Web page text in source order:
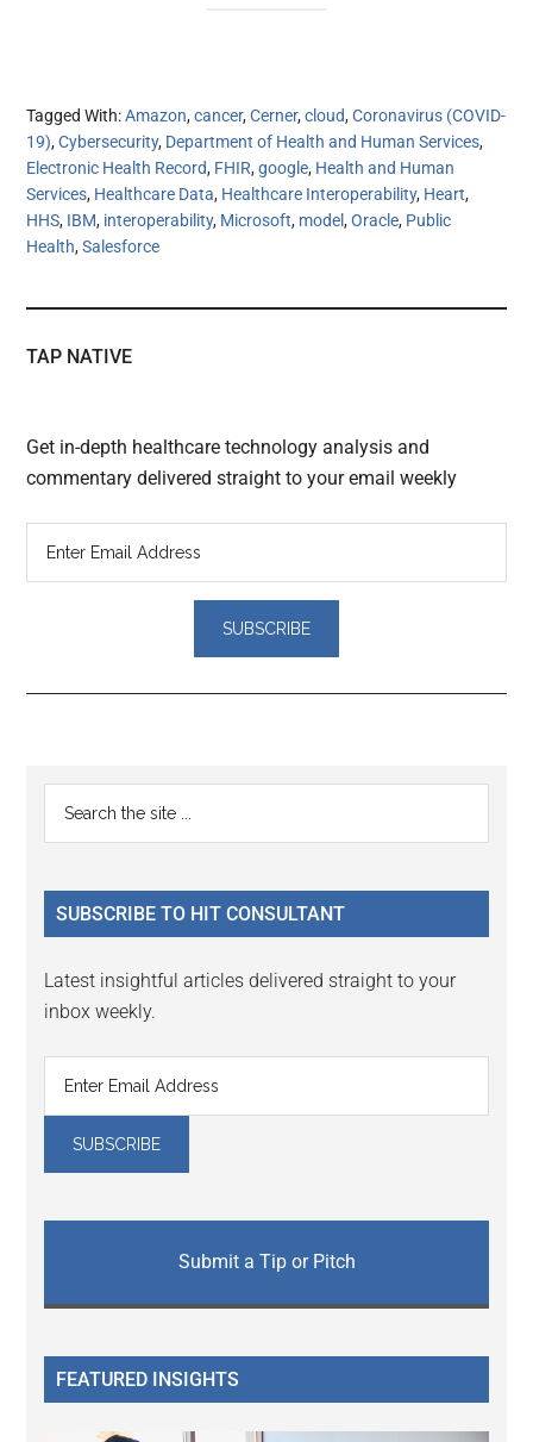
Tagged With:Amazon,cancer,Cerner,cloud,Coronavirus (COVID-
19),Cybersecurity, Department of Health and Human Services,
Electronic Health Record, FHIR,google, Health and Human
Services, Healthcare Data, Healthcare Interoperability, Heart,
HHS, IBM, interoperability, Microsoft, model,Oracle, Public
Health,Salesforce
TAP NATIVE
Get in-depth healthcare technology analysis and
commentary delivered straight to your email weekly
Reader
Interactions
Primary
Sidebar
...
SUBSCRIBE TO HIT CONSULTANT
Latest insightful articles delivered straight to your
inbox weekly.
Submit a Tip or Pitch
FEATURED INSIGHTS